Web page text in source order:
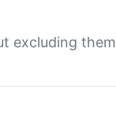
excluding them